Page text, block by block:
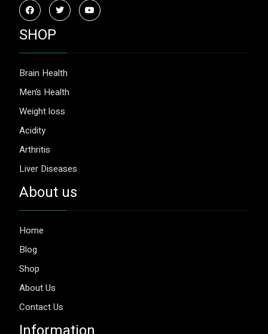
SHOP
Brain Health
Men’s Health
Weight loss
Acidity
Arthritis
Liver Diseases
About us
Home
Blog
Shop
About Us
Contact Us